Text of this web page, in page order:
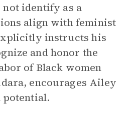
not identify as a
align with feminist
instructs his
and honor the
of Black women
encourages Ailey